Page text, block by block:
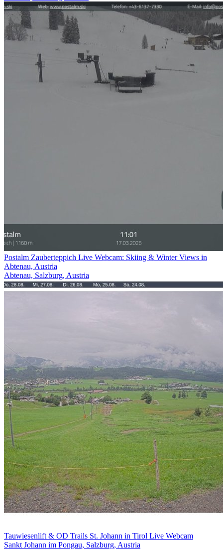
Postalm Zauberteppich Live Webcam: Skiing & Winter Views in
Abtenau, Austria
Abtenau, Salzburg, Austria
Tauwiesenlift & OD Trails St. Johann in Tirol Live Webcam
Sankt Johann im Pongau, Salzburg, Austria